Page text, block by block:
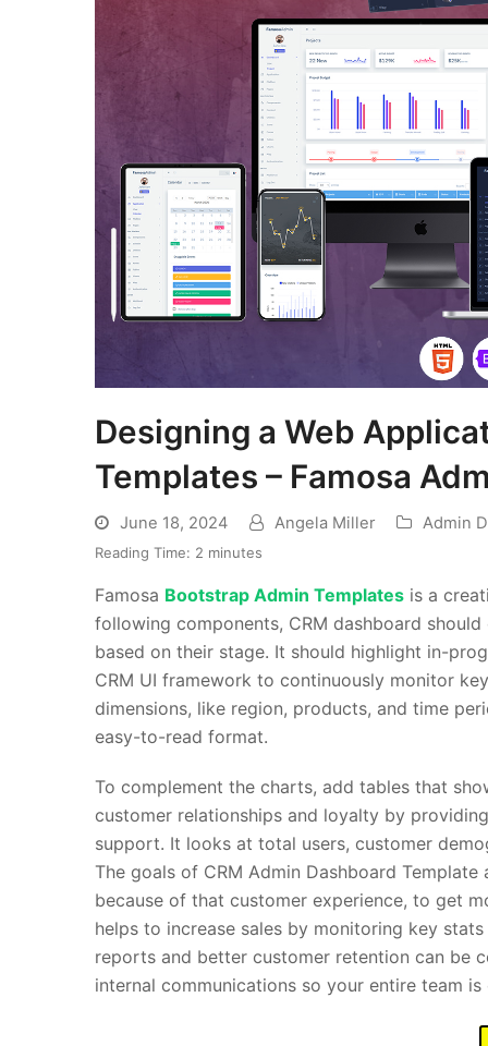
Designing a Web
Templates – Famosa
June 18, 2024 Angela Miller Admin
Reading Time: 2 minutes
Famosa Bootstrap Admin Templates is a
following components, CRM dashboard
based on their stage. It should highlight in-
CRM UI framework to continuously monitor
dimensions, like region, products, and time
easy-to-read format.
To complement the charts, add tables that
customer relationships and loyalty by
support. It looks at total users, customer
The goals of CRM Admin Dashboard Template
because of that customer experience, to get
helps to increase sales by monitoring key
reports and better customer retention can be
internal communications so your entire team